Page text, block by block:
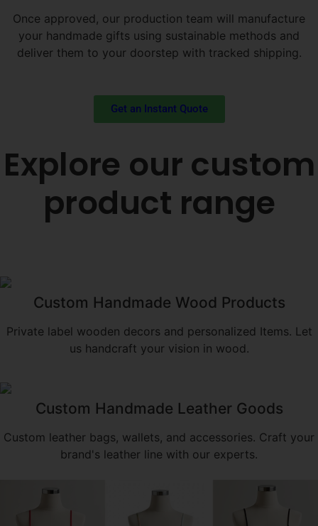
Once approved, our production team will manufacture
your handmade gifts using sustainable methods and
deliver them to your doorstep with tracked shipping.
Get an Instant Quote
Explore our custom
product range
Custom Handmade Wood Products
Private label wooden decors and personalized Items. Let
us handcraft your vision in wood.
Custom Handmade Leather Goods
Custom leather bags, wallets, and accessories. Craft your
brand's leather line with our experts.